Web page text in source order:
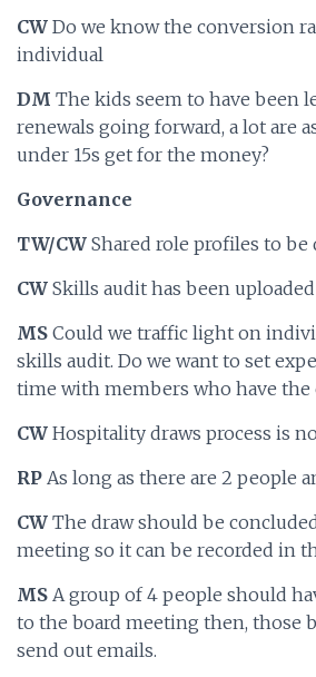
CW Do we know the conversion
individual
DM The kids seem to have been
renewals going forward, a lot are
under 15s get for the money?
Governance
TW/CW Shared role profiles to
CW Skills audit has been
MS Could we traffic light on
skills audit. Do we want to set
time with members who have the
CW Hospitality draws process is
RP As long as there are 2 people
CW The draw should be
meeting so it can be recorded in
MS A group of 4 people should
to the board meeting then, those
send out emails.